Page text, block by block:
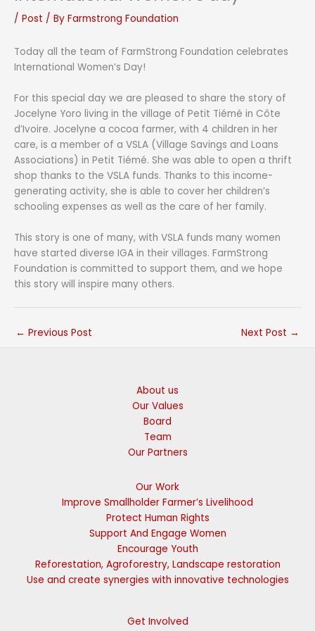
/ Post / By Farmstrong Foundation
Today all the team of FarmStrong Foundation celebrates
International Women’s Day!
For this special day we are pleased to share the story of
Jocelyne Yoro living in the village of Petit Tiémé in Côte
d’Ivoire. Jocelyne a cocoa farmer, with 4 children in her
care, is a member of a VSLA (Village Savings and Loans
Associations) in Petit Tiémé. She was able to open a thrift
shop thanks to the VSLA funds. Thanks to this income-
generating activity, she is able to cover her children’s
schooling expenses as well as the care of her family.
This story is one of many, with VSLA funds many women
have started diverse IGA in their villages. FarmStrong
Foundation is committed to support them, and we hope
this story will inspire many others.
← Previous Post Next Post →
About us
Our Values
Board
Team
Our Partners
Our Work
Improve Smallholder Farmer’s Livelihood
Protect Human Rights
Support And Engage Women
Encourage Youth
Reforestation, Agroforestry, Landscape restoration
Use and create synergies with innovative technologies
Get Involved